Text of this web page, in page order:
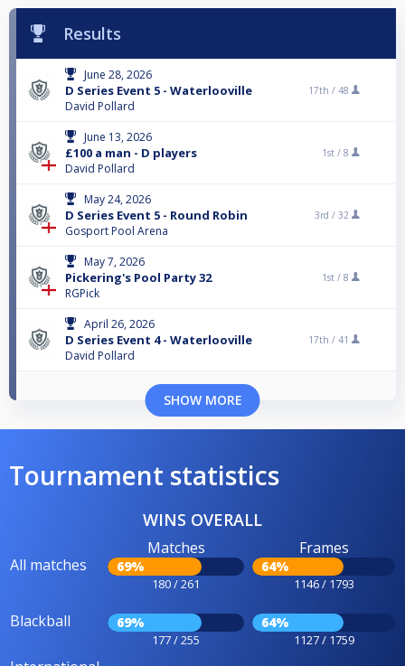
Results
June 28, 2026
D Series Event 5 - Waterlooville
David Pollard
17th / 48
June 13, 2026
£100 a man - D players
David Pollard
1st / 8
May 24, 2026
D Series Event 5 - Round Robin
Gosport Pool Arena
3rd / 32
May 7, 2026
Pickering's Pool Party 32
RGPick
1st / 8
April 26, 2026
D Series Event 4 - Waterlooville
David Pollard
17th / 41
SHOW MORE
Tournament statistics
WINS OVERALL
All matches
Matches
69%
180 / 261
Frames
64%
1146 / 1793
Blackball 69%
177 / 255
64%
1127 / 1759